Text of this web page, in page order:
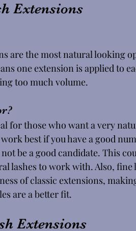
Extensions
are the most natural looking
one extension is applied to
too much volume.
for those who want a very
best if you have a good
be a good candidate. This
lashes to work with. Also, fine
of classic extensions,
are a better fit.
Extensions